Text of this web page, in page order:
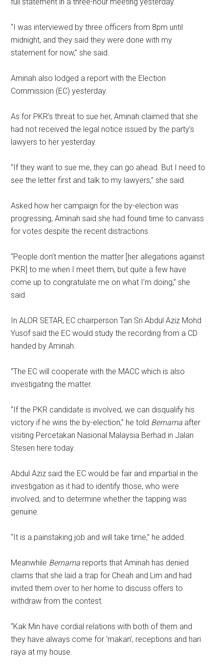
“I was interviewed by three officers from 8pm until
midnight, and they said they were done with my
statement for now,” she said.
Aminah also lodged a report with the Election
Commission (EC) yesterday.
As for PKR’s threat to sue her, Aminah claimed that she
had not received the legal notice issued by the party’s
lawyers to her yesterday.
“If they want to sue me, they can go ahead. But I need to
see the letter first and talk to my lawyers,” she said.
Asked how her campaign for the by-election was
progressing, Aminah said she had found time to canvass
for votes despite the recent distractions.
“People don’t mention the matter [her allegations against
PKR] to me when I meet them, but quite a few have
come up to congratulate me on what I’m doing,” she
said.
In ALOR SETAR, EC chairperson Tan Sri Abdul Aziz Mohd
Yusof said the EC would study the recording from a CD
handed by Aminah.
“The EC will cooperate with the MACC which is also
investigating the matter.
“If the PKR candidate is involved, we can disqualify his
victory if he wins the by-election,” he told Bernama after
visiting Percetakan Nasional Malaysia Berhad in Jalan
Stesen here today.
Abdul Aziz said the EC would be fair and impartial in the
investigation as it had to identify those, who were
involved, and to determine whether the tapping was
genuine.
“It is a painstaking job and will take time,” he added.
Meanwhile Bernama reports that Aminah has denied
claims that she laid a trap for Cheah and Lim and had
invited them over to her home to discuss offers to
withdraw from the contest.
“Kak Min have cordial relations with both of them and
they have always come for ‘makan’, receptions and hari
raya at my house.